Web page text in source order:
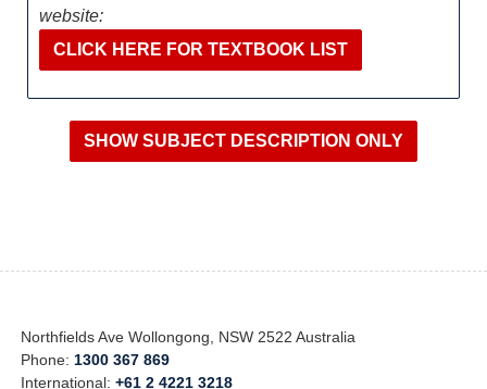
website:
CLICK HERE FOR TEXTBOOK LIST
Northfields Ave Wollongong, NSW 2522 Australia
Phone: 1300 367 869
International:+61 2 4221 3218